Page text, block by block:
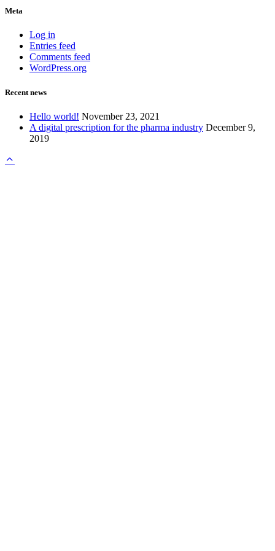
Meta
Log in
Entries feed
Comments feed
WordPress.org
Recent news
Hello world! November 23, 2021
A digital prescription for the pharma industry December 9,
2019